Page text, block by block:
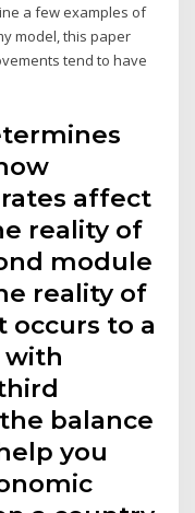
a few examples of
model, this paper
tend to have
affect
reality of
module
reality of
occurs to a
with
balance
you